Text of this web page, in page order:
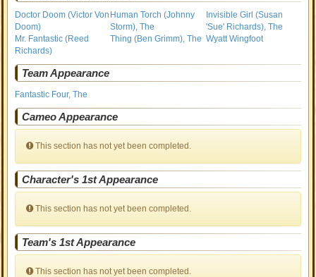
Doctor Doom (Victor Von
Doom)
Human Torch (Johnny
Storm), The
Invisible Girl (Susan
'Sue' Richards), The
Mr. Fantastic (Reed
Richards)
Thing (Ben Grimm), The Wyatt Wingfoot
Team Appearance
Fantastic Four, The
Cameo Appearance
This section has not yet been completed.
Character's 1st Appearance
This section has not yet been completed.
Team's 1st Appearance
This section has not yet been completed.